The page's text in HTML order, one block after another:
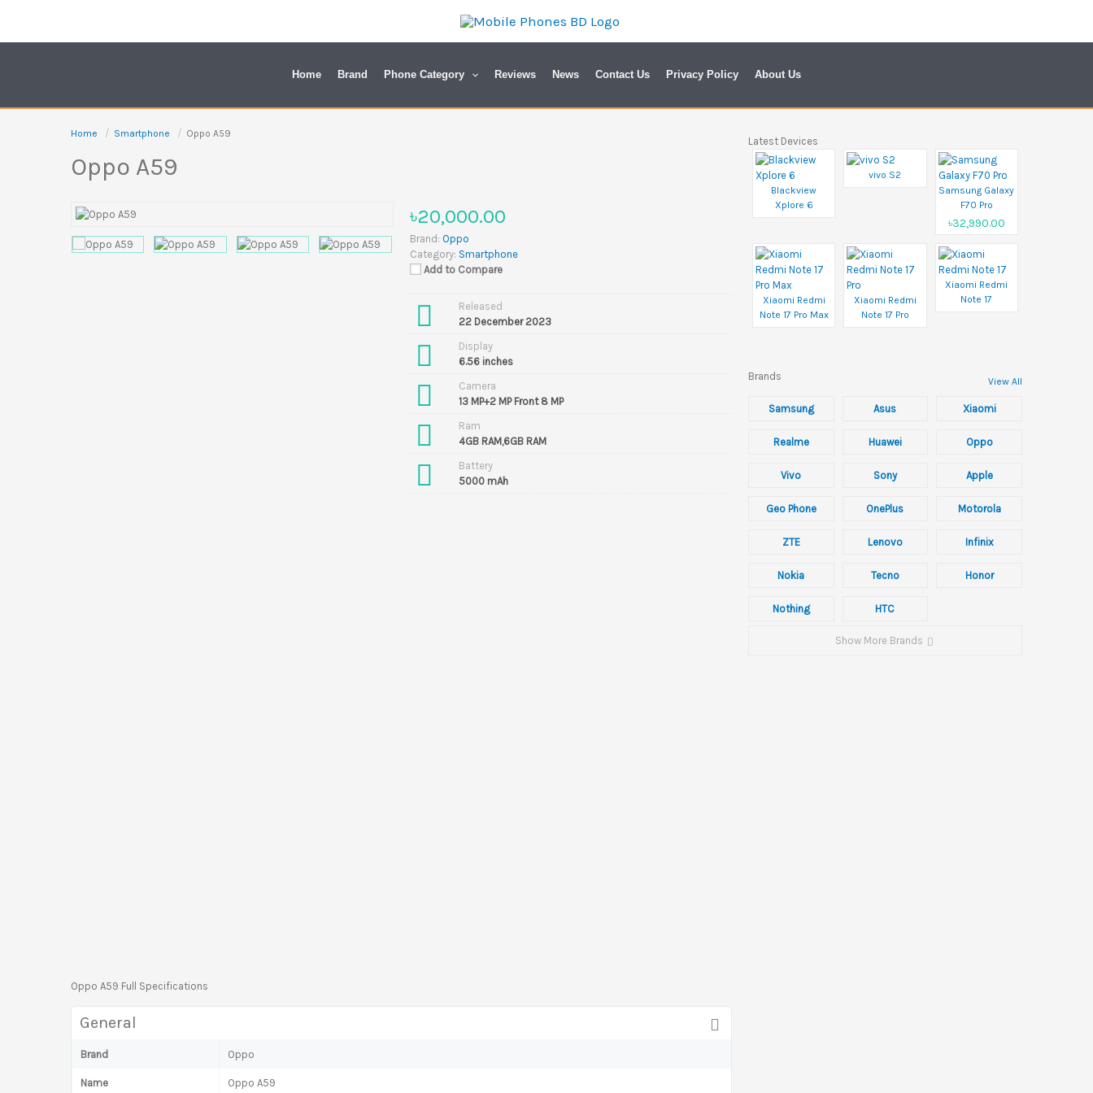
Home Brand Phone Category Reviews News Contact Us Privacy Policy About Us
Home Smartphone Oppo A59
Oppo A59
৳20,000.00
Brand: Oppo
Category: Smartphone
Add to Compare
Released
22 December 2023
Display
6.56 inches
Camera
13 MP+2 MP Front 8 MP
Ram
4GB RAM,6GB RAM
Battery
5000 mAh
Oppo A59 Full Specifications
General
Brand Oppo
Name Oppo A59
Latest Devices
Blackview
Xplore 6
vivo S2
Samsung Galaxy
F70 Pro
৳32,990.00
Xiaomi Redmi
Note 17 Pro Max
Xiaomi Redmi
Note 17 Pro
Xiaomi Redmi
Note 17
Brands View All
Samsung Asus Xiaomi
Realme Huawei Oppo
Vivo Sony Apple
Geo Phone OnePlus Motorola
ZTE Lenovo Infinix
Nokia Tecno Honor
Nothing HTC
Show More Brands